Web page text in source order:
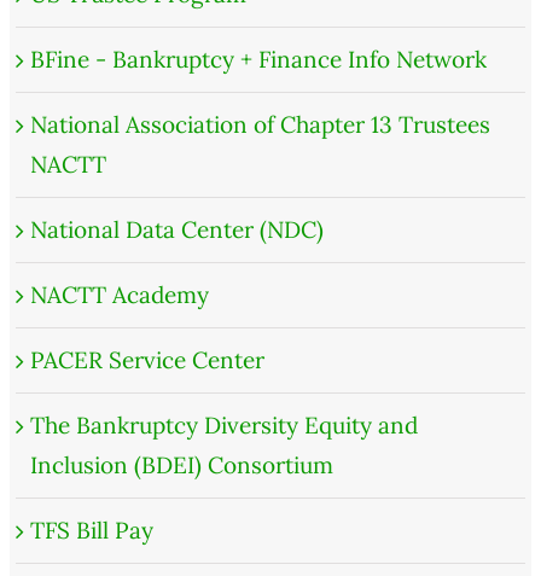
BFine - Bankruptcy + Finance Info Network
National Association of Chapter 13 Trustees
NACTT
National Data Center (NDC)
NACTT Academy
PACER Service Center
The Bankruptcy Diversity Equity and
Inclusion (BDEI) Consortium
TFS Bill Pay